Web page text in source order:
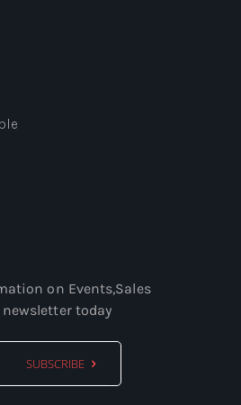
on Events,Sales
today
SUBSCRIBE